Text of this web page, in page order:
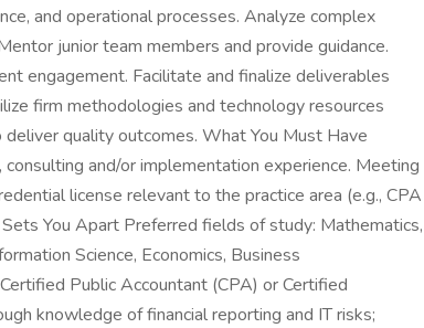
and operational processes. Analyze complex
junior team members and provide guidance.
engagement. Facilitate and finalize deliverables
firm methodologies and technology resources
quality outcomes. What You Must Have
and/or implementation experience. Meeting
license relevant to the practice area (e.g., CPA
You Apart Preferred fields of study: Mathematics,
Science, Economics, Business
Public Accountant (CPA) or Certified
knowledge of financial reporting and IT risks;